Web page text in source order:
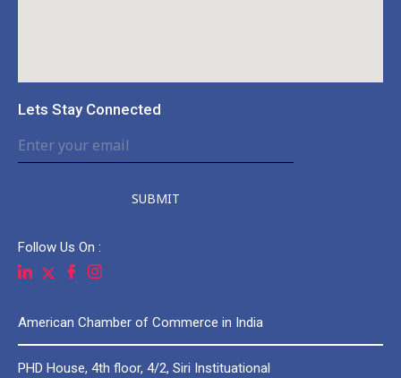
Lets Stay Connected
SUBMIT
Follow Us On :
American Chamber of Commerce in India
PHD House, 4th floor, 4/2, Siri Instituational